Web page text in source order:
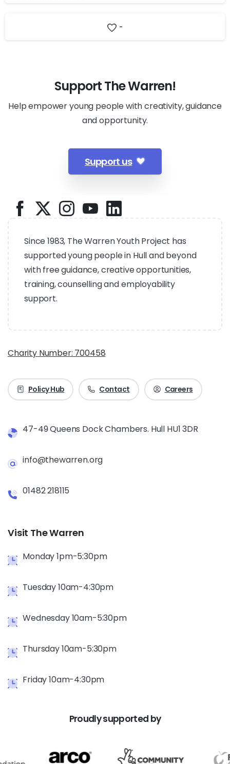
-
Support The Warren!
Help empower young people with creativity, guidance
and opportunity.
Support us
Since 1983, The Warren Youth Project has
supported young people in Hull and beyond
with free guidance, creative opportunities,
training, counselling and employability
support.
Charity Number: 700458
Policy Hub Contact Careers
47-49 Queens Dock Chambers. Hull HU1 3DR
info@thewarren.org
01482 218115
Visit The Warren
Monday 1pm-5:30pm
Tuesday 10am-4:30pm
Wednesday 10am-5:30pm
Thursday 10am-5:30pm
Friday 10am-4:30pm
Proudlysupported by